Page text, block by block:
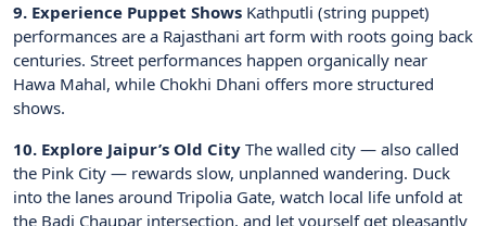
9. Experience Puppet Shows Kathputli (string puppet)
performances are a Rajasthani art form with roots going back
centuries. Street performances happen organically near
Hawa Mahal, while Chokhi Dhani offers more structured
shows.
10. Explore Jaipur’s Old City The walled city — also called
the Pink City — rewards slow, unplanned wandering. Duck
into the lanes around Tripolia Gate, watch local life unfold at
the Badi Chaupar intersection, and let yourself get pleasantly